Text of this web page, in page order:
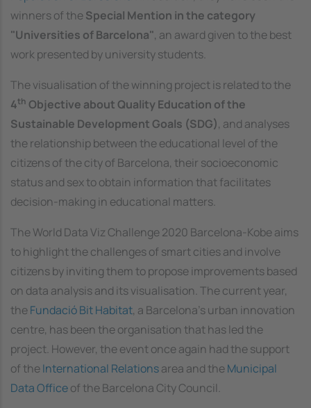
winners of theSpecial Mention in the category
"Universities of Barcelona", an award given to the best
work presented by university students.
The visualisation of the winning project is related to the
4th Objective about Quality Education of the
Sustainable Development Goals (SDG), and analyses
the relationship between the educational level of the
citizens of the city of Barcelona, their socioeconomic
status and sex to obtain information that facilitates
decision-making in educational matters.
The World Data Viz Challenge 2020 Barcelona-Kobe aims
to highlight the challenges of smart cities and involve
citizens by inviting them to propose improvements based
on data analysis and its visualisation. The current year,
theFundació Bit Habitat, a Barcelona's urban innovation
centre, has been the organisation that has led the
project. However, the event once again had the support
of theInternational Relationsarea and theMunicipal
Data Officeof the Barcelona City Council.